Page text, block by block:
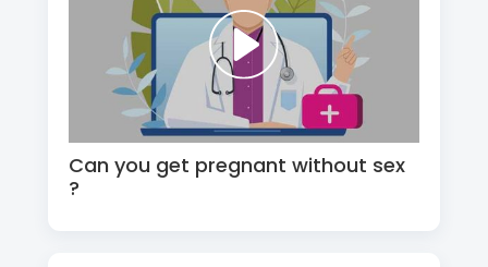
Can you get pregnant without sex
?